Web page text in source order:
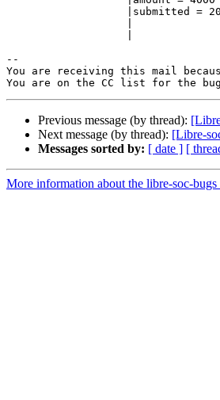
--
You are receiving this mail
Previous message (by thread):
Next message (by thread): [Libre-
Messages sorted by: [ date ] [
More information about the libre-soc-